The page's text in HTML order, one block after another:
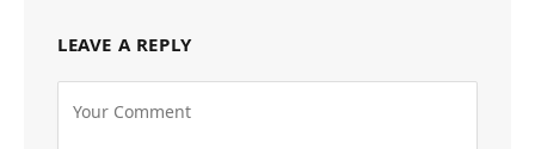
LEAVE A REPLY